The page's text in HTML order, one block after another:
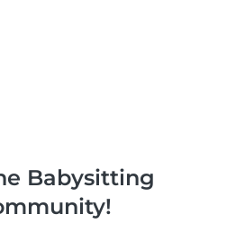
Babysitting